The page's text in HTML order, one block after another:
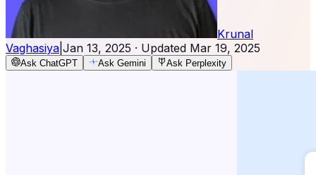
Krunal
Vaghasiya Jan 13, 2025 · Updated Mar 19, 2025
Ask ChatGPT Ask Gemini Ask Perplexity